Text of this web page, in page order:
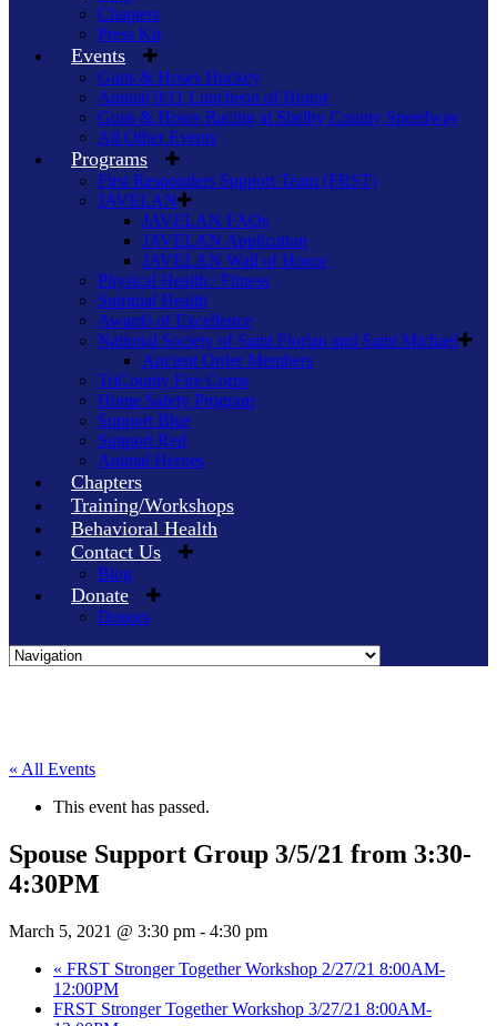
Chapters
Press Kit
Events
Guns & Hoses Hockey
Annual 9/11 Luncheon of Honor
Guns & Hoses Racing at Shelby County Speedway
All Other Events
Programs
First Responders Support Team (FRST)
JAVELAN
JAVELAN FAQs
JAVELAN Application
JAVELAN Wall of Honor
Physical Health / Fitness
Spiritual Health
Awards of Excellence
National Society of Saint Florian and Saint Michael
Ancient Order Members
TriCounty Fire Corps
Home Safety Program
Support Blue
Support Red
Animal Heroes
Chapters
Training/Workshops
Behavioral Health
Contact Us
Blog
Donate
Donors
« All Events
This event has passed.
Spouse Support Group 3/5/21 from 3:30-
4:30PM
March 5, 2021 @ 3:30 pm - 4:30 pm
« FRST Stronger Together Workshop 2/27/21 8:00AM-
12:00PM
FRST Stronger Together Workshop 3/27/21 8:00AM-